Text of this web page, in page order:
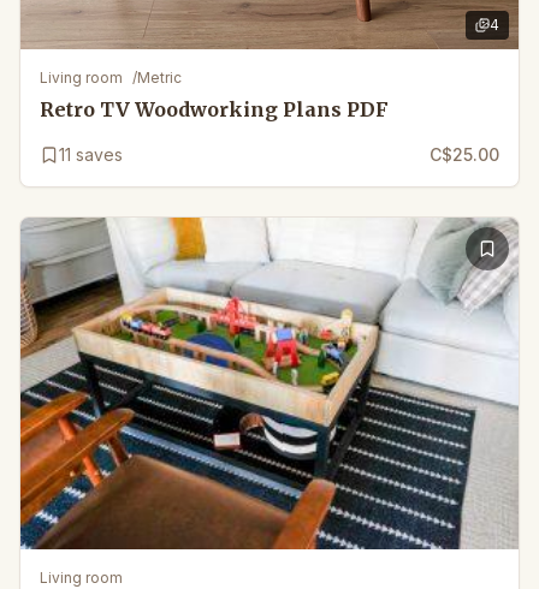
4 4
Living room /Metric
Retro TV Woodworking Plans PDF
11 saves C$25.00
Living room